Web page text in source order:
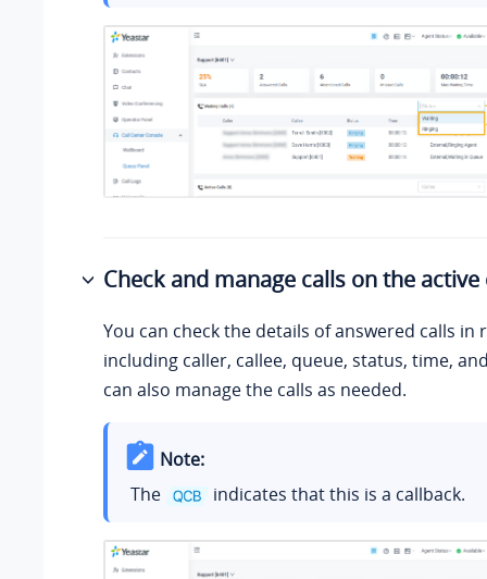
Check and manage calls on the active
You can check the details of answered calls in
including caller, callee, queue, status, time,
can also manage the calls as needed.
Note:
The
indicates that this is a callback.